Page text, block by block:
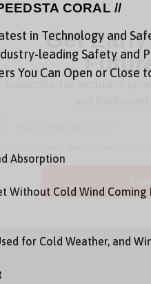
CORAL //
in Technology and
leading Safety and
You Can Open or
Absorption
Without Cold Wind Coming
for Cold Weather, and
Get
We'll send deal alerts and product